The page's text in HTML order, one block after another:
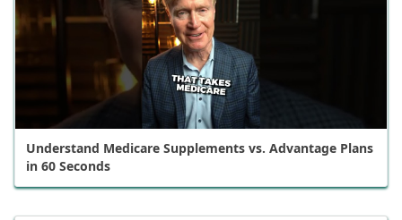
Understand Medicare Supplements vs. Advantage Plans
in 60 Seconds